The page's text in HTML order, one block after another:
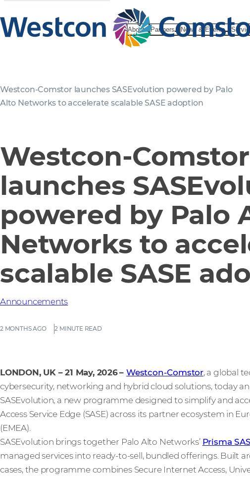
About Partners News & Events
Westcon-Comstor launches SASEvolution powered by Palo
Alto Networks to accelerate scalable SASE adoption
Westcon-Comstor
launches
powered by Palo
Networks to
scalable SASE
2 MONTHS AGO 2 MINUTE READ
Announcements
LONDON, UK – 21 May, 2026–Westcon-Comstor, a global
cybersecurity, networking and hybrid cloud solutions, today
SASEvolution, a new programme designed to simplify and
Access Service Edge (SASE) across its partner ecosystem in
(EMEA).
SASEvolution brings together Palo Alto Networks’ Prisma
managed services into ready-to-sell, bundled offerings. Built
cases, the programme combines Secure Internet Access,